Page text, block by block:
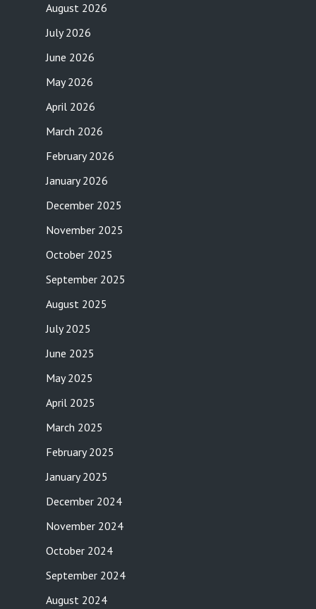
August 2026
July 2026
June 2026
May 2026
April 2026
March 2026
February 2026
January 2026
December 2025
November 2025
October 2025
September 2025
August 2025
July 2025
June 2025
May 2025
April 2025
March 2025
February 2025
January 2025
December 2024
November 2024
October 2024
September 2024
August 2024